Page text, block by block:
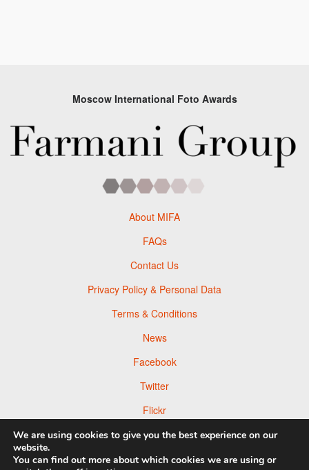
Moscow International Foto Awards
About MIFA
FAQs
Contact Us
Privacy Policy & Personal Data
Terms & Conditions
News
Facebook
Twitter
Flickr
Pinterest
We are using cookies to give you the best experience on our
website.
You can find out more about which cookies we are using or